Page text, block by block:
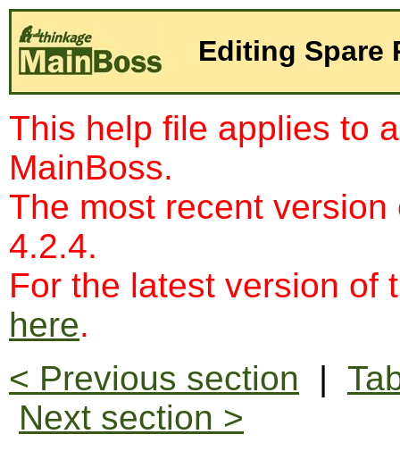
Editing Spare
This help file applies to
MainBoss.
The most recent
4.2.4.
For the latest version of
here.
< Previous section |
Next section >